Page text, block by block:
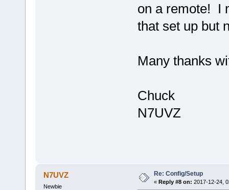
on a remote! I
that set up but
Many thanks
Chuck
N7UVZ
N7UVZ
Newbie
Re: Config/Setup
« Reply #8 on: 2017-12-24,